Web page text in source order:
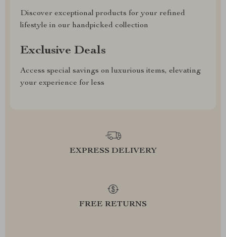
Discover exceptional products for your refined
lifestyle in our handpicked collection
Exclusive Deals
Access special savings on luxurious items, elevating
your experience for less
EXPRESS DELIVERY
FREE RETURNS